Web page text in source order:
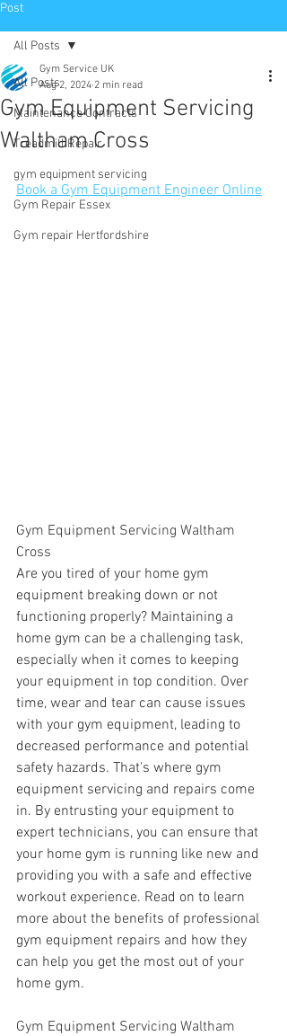
Post
All Posts
Maintenance Contracts
Treadmill Repair
gym equipment servicing
Gym Repair Essex
Gym repair Hertfordshire
All Posts
Gym Equipment Servicing
Waltham Cross
Gym Service UK
Aug 2, 2024 2 min read
Book a Gym Equipment Engineer Online
Gym Equipment Servicing Waltham
Cross
Are you tired of your home gym
equipment breaking down or not
functioning properly? Maintaining a
home gym can be a challenging task,
especially when it comes to keeping
your equipment in top condition. Over
time, wear and tear can cause issues
with your gym equipment, leading to
decreased performance and potential
safety hazards. That's where gym
equipment servicing and repairs come
in. By entrusting your equipment to
expert technicians, you can ensure that
your home gym is running like new and
providing you with a safe and effective
workout experience. Read on to learn
more about the benefits of professional
gym equipment repairs and how they
can help you get the most out of your
home gym.
Gym Equipment Servicing Waltham